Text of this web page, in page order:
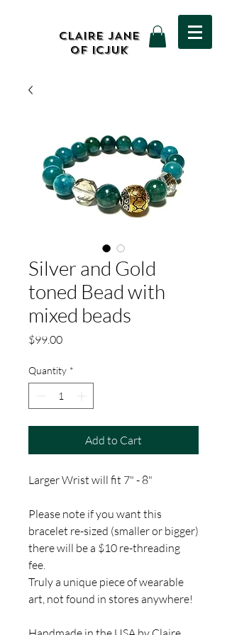
CLAIRE JANE
OF ICJUK
Silver and Gold
toned Bead with
mixed beads
$99.00Price
Quantity *
Add to Cart
Larger Wrist will fit 7" - 8"
Please note if you want this
bracelet re-sized (smaller or bigger)
there will be a $10 re-threading
fee.
Truly a unique piece of wearable
art, not found in stores anywhere!